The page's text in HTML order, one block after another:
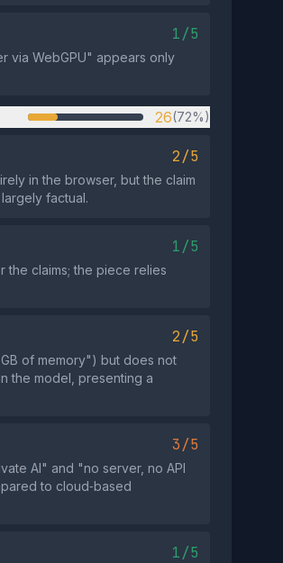
1/5
via WebGPU" appears only
26(72%)
2/5
in the browser, but the claim
factual.
1/5
claims; the piece relies
2/5
of memory") but does not
the model, presenting a
3/5
AI" and "no server, no API
to cloud‑based
1/5